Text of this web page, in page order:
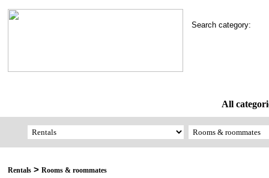
Search category:
All
Rentals > Rooms & roommates